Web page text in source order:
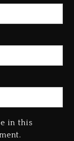
in this
Producer
7,
Charged